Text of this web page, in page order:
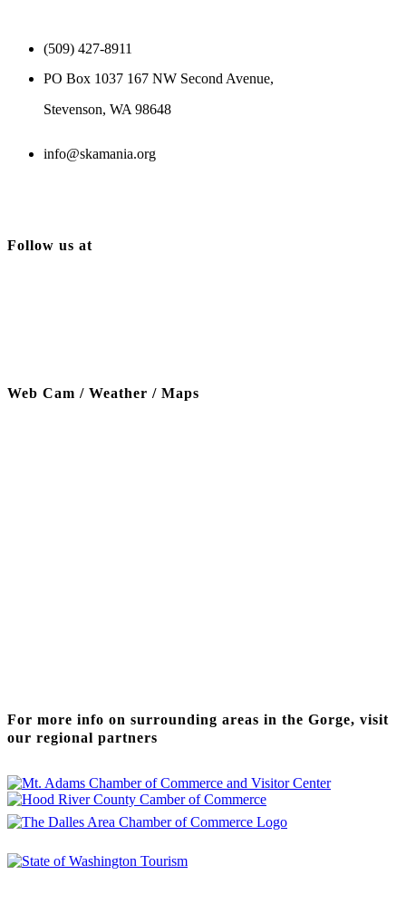
(509) 427-8911
PO Box 1037 167 NW Second Avenue,
Stevenson, WA 98648
info@skamania.org
Follow us at
Web Cam / Weather / Maps
For more info on surrounding areas in the Gorge, visit
our regional partners